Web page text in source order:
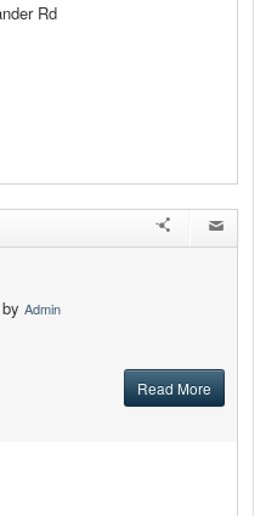
Rd
by Admin
Read More